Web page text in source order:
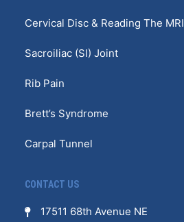
Cervical Disc & Reading The MRI
Sacroiliac (SI) Joint
Rib Pain
Brett’s Syndrome
Carpal Tunnel
CONTACT US
17511 68th Avenue NE